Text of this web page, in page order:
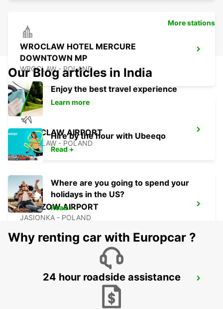
WROCLAW HOTEL MERCURE
DOWNTOWN MP
WROCLAW - POLAND
WROCLAW AIRPORT
WROCLAW - POLAND
RZESZOW AIRPORT
JASIONKA - POLAND
KOSICE AIRPORT
KOSICE - SLOVAK REPUBLIC
More stations
Our Blog articles in India
Enjoy the best travel experience
Learn more
Hire by the hour with Ubeeqo
Read +
Where are you going to spend your
holidays in the US?
Read +
Why renting car with Europcar ?
24 hour roadside assistance